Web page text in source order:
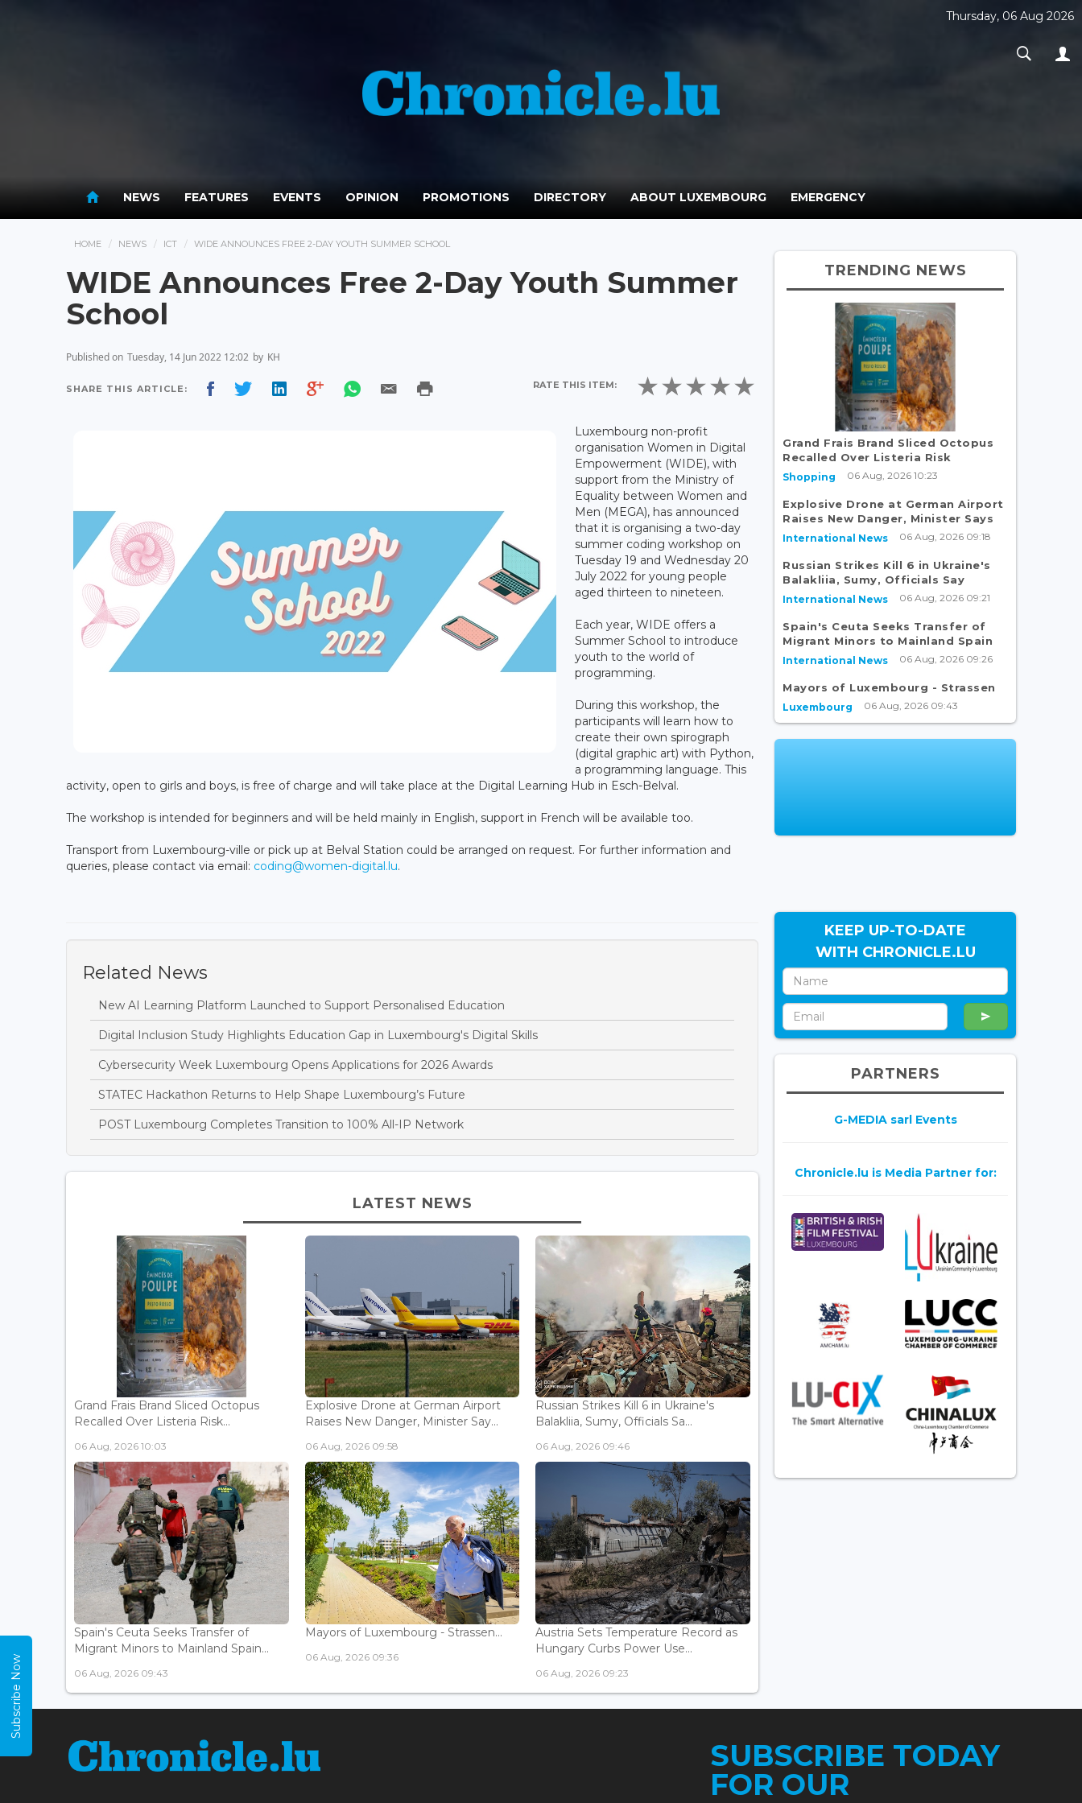
Thursday, 06 Aug 2026
NEWS FEATURES EVENTS OPINION PROMOTIONS DIRECTORY ABOUT LUXEMBOURG EMERGENCY
HOME NEWS ICT WIDE ANNOUNCES FREE 2-DAY YOUTH SUMMER SCHOOL
WIDE Announces Free 2-Day Youth Summer
School
Published on Tuesday, 14 Jun 2022 12:02 by KH
SHARE THIS ARTICLE: RATE THIS ITEM:
Luxembourg non-profit
organisation Women in Digital
Empowerment (WIDE), with
support from the Ministry of
Equality between Women and
Men (MEGA), has announced
that it is organising a two-day
summer coding workshop on
Tuesday 19 and Wednesday 20
July 2022 for young people
aged thirteen to nineteen.
Each year, WIDE offers a
Summer School to introduce
youth to the world of
programming.
During this workshop, the
participants will learn how to
create their own spirograph
(digital graphic art) with Python,
a programming language. This
activity, open to girls and boys, is free of charge and will take place at the Digital Learning Hub in Esch-Belval.
The workshop is intended for beginners and will be held mainly in English, support in French will be available too.
Transport from Luxembourg-ville or pick up at Belval Station could be arranged on request. For further information and
queries, please contact via email: coding@women-digital.lu.
Related News
New AI Learning Platform Launched to Support Personalised Education
Digital Inclusion Study Highlights Education Gap in Luxembourg's Digital Skills
Cybersecurity Week Luxembourg Opens Applications for 2026 Awards
STATEC Hackathon Returns to Help Shape Luxembourg’s Future
POST Luxembourg Completes Transition to 100% All-IP Network
LATEST NEWS
Grand Frais Brand Sliced Octopus
Recalled Over Listeria Risk...
06 Aug, 2026 10:03
Explosive Drone at German Airport
Raises New Danger, Minister Say...
06 Aug, 2026 09:58
Russian Strikes Kill 6 in Ukraine's
Balakliia, Sumy, Officials Sa...
06 Aug, 2026 09:46
Spain's Ceuta Seeks Transfer of
Migrant Minors to Mainland Spain...
06 Aug, 2026 09:43
Mayors of Luxembourg - Strassen...
06 Aug, 2026 09:36
Austria Sets Temperature Record as
Hungary Curbs Power Use...
06 Aug, 2026 09:23
TRENDING NEWS
Grand Frais Brand Sliced Octopus
Recalled Over Listeria Risk
Shopping 06 Aug, 2026 10:23
Explosive Drone at German Airport
Raises New Danger, Minister Says
International News 06 Aug, 2026 09:18
Russian Strikes Kill 6 in Ukraine's
Balakliia, Sumy, Officials Say
International News 06 Aug, 2026 09:21
Spain's Ceuta Seeks Transfer of
Migrant Minors to Mainland Spain
International News 06 Aug, 2026 09:26
Mayors of Luxembourg - Strassen
Luxembourg 06 Aug, 2026 09:43
KEEP UP-TO-DATE
WITH CHRONICLE.LU
PARTNERS
G-MEDIA sarl Events
Chronicle.lu is Media Partner for:
SUBSCRIBE TODAY
FOR OUR
Subscribe Now